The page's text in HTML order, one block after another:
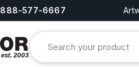
888-577-6667